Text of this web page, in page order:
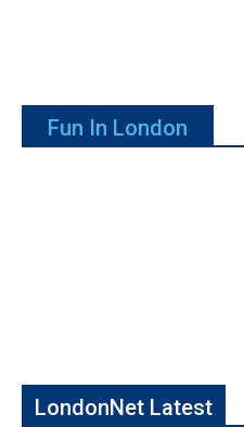
Fun In London
LondonNet Latest